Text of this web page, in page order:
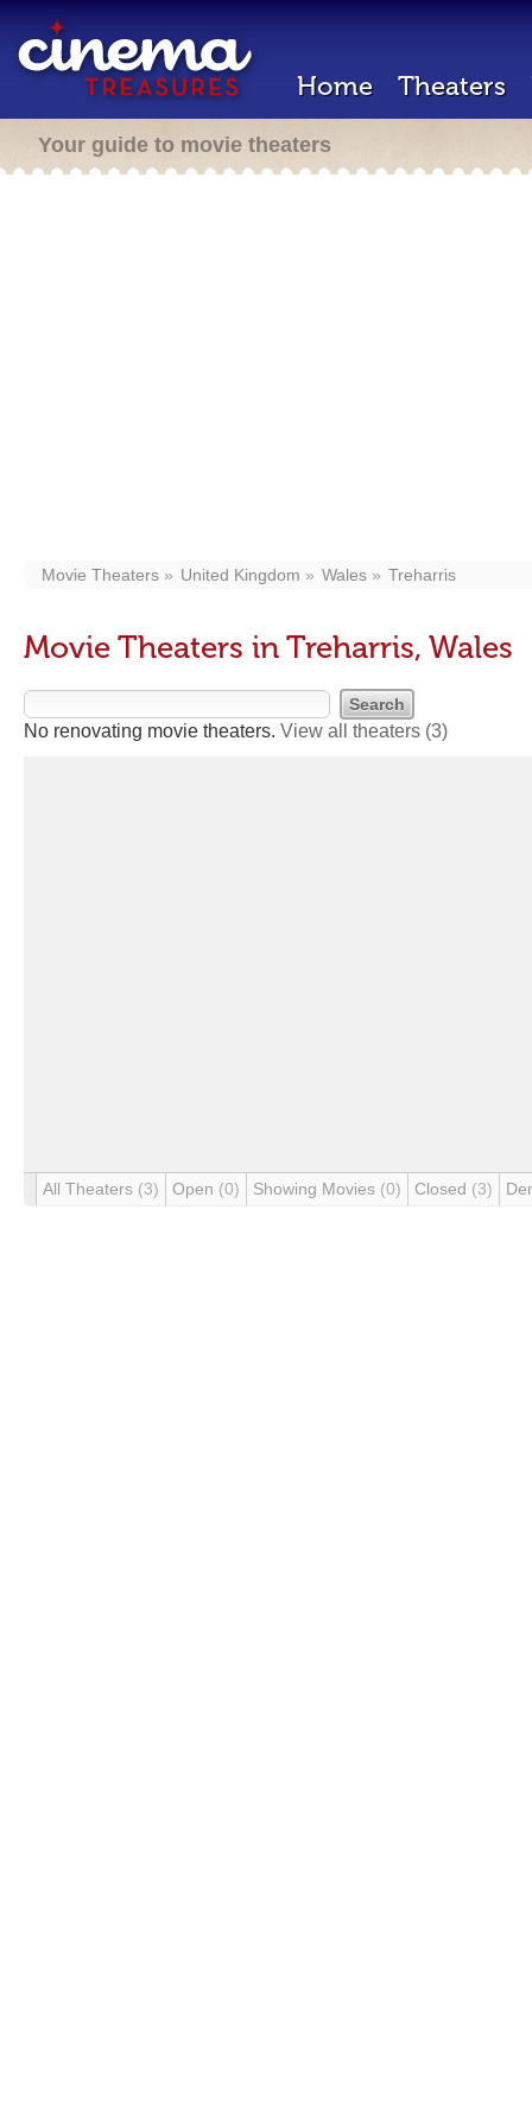
Home Theaters
Your guide to movie theaters
Movie Theaters United Kingdom Wales Treharris
Movie Theaters in Treharris, Wales
No renovating movie theaters. View all theaters (3)
All Theaters (3) Open (0) Showing Movies (0) Closed (3)